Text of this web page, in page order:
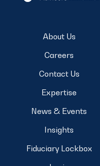
About Us
Careers
Contact Us
Expertise
News & Events
Insights
Fiduciary Lockbox